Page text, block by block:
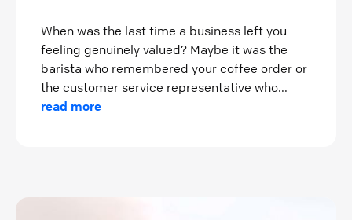
When was the last time a business left you
feeling genuinely valued? Maybe it was the
barista who remembered your coffee order or
the customer service representative who...
read more